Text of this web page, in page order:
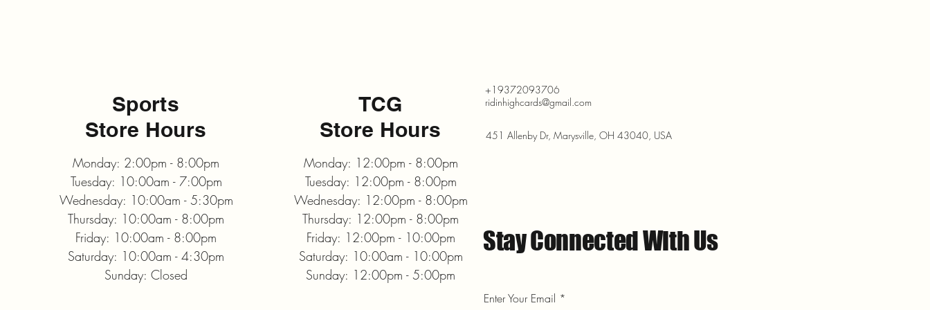
Sports
Store Hours
Monday: 2:00pm - 8:00pm
Tuesday: 10:00am - 7:00pm
Wednesday: 10:00am - 5:30pm
Thursday: 10:00am - 8:00pm
Friday: 10:00am - 8:00pm
Saturday: 10:00am - 4:30pm
Sunday: Closed
TCG
Store Hours
Monday: 12:00pm - 8:00pm
Tuesday: 12:00pm - 8:00pm
Wednesday: 12:00pm - 8:00pm
Thursday: 12:00pm - 8:00pm
Friday: 12:00pm - 10:00pm
Saturday: 10:00am - 10:00pm
Sunday: 12:00pm - 5:00pm
+19372093706
ridinhighcards@gmail.com
451 Allenby Dr, Marysville, OH 43040, USA
Stay Connected With Us
Enter Your Email